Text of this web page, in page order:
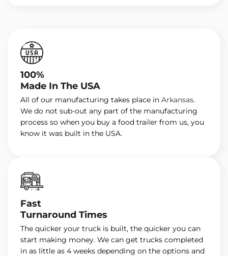
100%
Made In The USA
All of our manufacturing takes place in Arkansas.
We do not sub-out any part of the manufacturing
process so when you buy a food trailer from us, you
know it was built in the USA.
Fast
Turnaround Times
The quicker your truck is built, the quicker you can
start making money. We can get trucks completed
in as little as 4 weeks depending on the options and